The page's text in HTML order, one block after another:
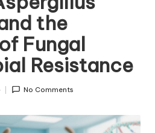
the
Fungal
Resistance
No Comments